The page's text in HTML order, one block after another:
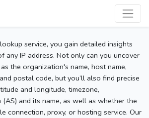
service, you gain detailed insights
any IP address. Not only can you uncover
the organization's name, host name,
postal code, but you’ll also find precise
and longitude, timezone,
and its name, as well as whether the
connection, proxy, or hosting service. Our